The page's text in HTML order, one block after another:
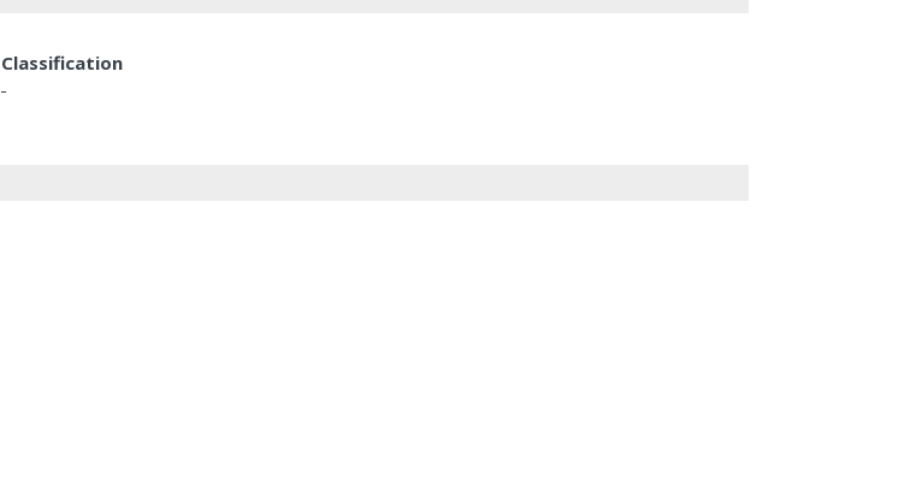
Classification
-